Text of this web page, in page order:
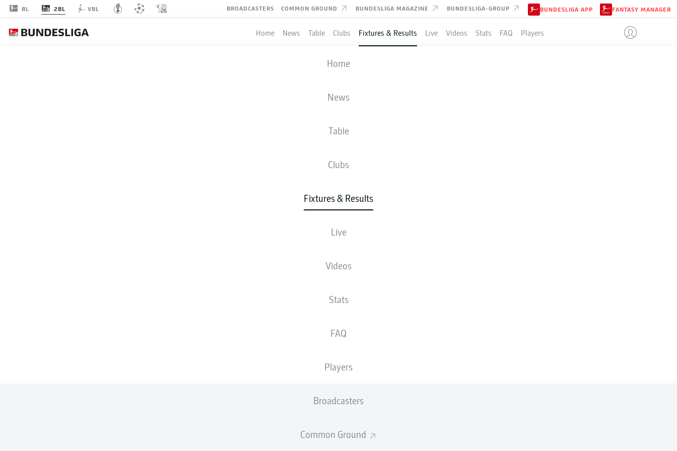
BL 2BL VBL BROADCASTERS COMMON GROUND BUNDESLIGA MAGAZINE BUNDESLIGA-GROUP BUNDESLIGA APP FANTASY MANAGER
Home News Table Clubs Fixtures & Results Live Videos Stats FAQ Players
Home
News
Table
Clubs
Fixtures & Results
Live
Videos
Stats
FAQ
Players
Broadcasters
Common Ground
KAISERSLAUTERN
LINE-UPS
Fri, 16.10.2026 - Sun, 18.10.2026
Advertisement